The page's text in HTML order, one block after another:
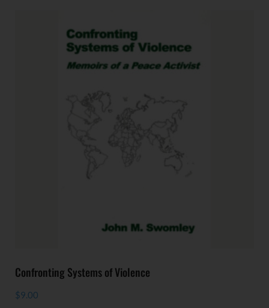
Confronting Systems of Violence
$9.00